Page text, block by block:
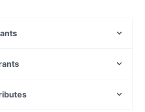
Pizza and Coffee Roasters
Restaurant